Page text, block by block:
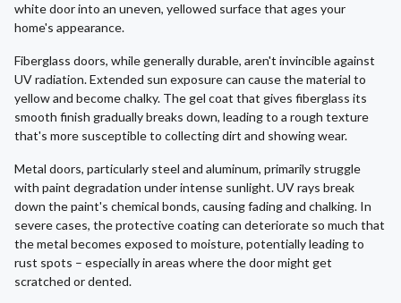
white door into an uneven, yellowed surface that ages your
home's appearance.
Fiberglass doors, while generally durable, aren't invincible against
UV radiation. Extended sun exposure can cause the material to
yellow and become chalky. The gel coat that gives fiberglass its
smooth finish gradually breaks down, leading to a rough texture
that's more susceptible to collecting dirt and showing wear.
Metal doors, particularly steel and aluminum, primarily struggle
with paint degradation under intense sunlight. UV rays break
down the paint's chemical bonds, causing fading and chalking. In
severe cases, the protective coating can deteriorate so much that
the metal becomes exposed to moisture, potentially leading to
rust spots – especially in areas where the door might get
scratched or dented.